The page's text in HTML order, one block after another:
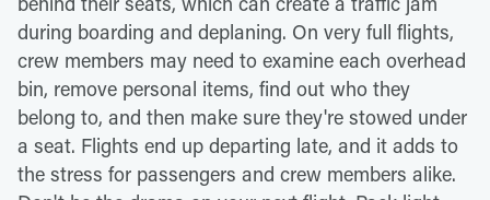
during boarding and deplaning. On very full flights,
crew members may need to examine each overhead
bin, remove personal items, find out who they
belong to, and then make sure they're stowed under
a seat. Flights end up departing late, and it adds to
the stress for passengers and crew members alike.